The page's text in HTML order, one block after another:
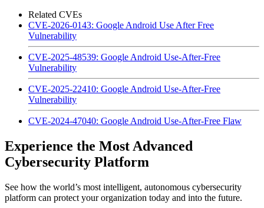
Related CVEs
CVE-2026-0143: Google Android Use After Free
Vulnerability
CVE-2025-48539: Google Android Use-After-Free
Vulnerability
CVE-2025-22410: Google Android Use-After-Free
Vulnerability
CVE-2024-47040: Google Android Use-After-Free Flaw
Experience the Most Advanced
Cybersecurity Platform
See how the world’s most intelligent, autonomous cybersecurity
platform can protect your organization today and into the future.